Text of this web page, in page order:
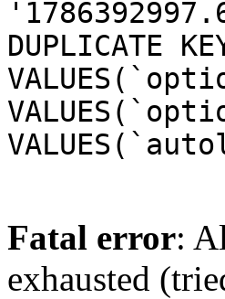
DUPLICATE
Fatal error:
exhausted